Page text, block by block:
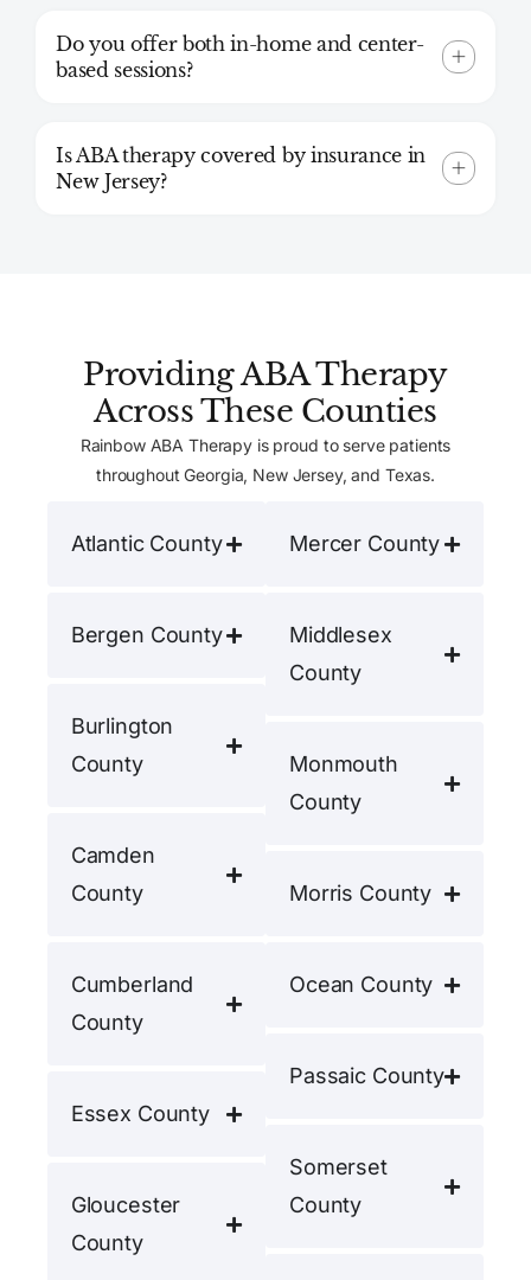
Do you offer both in-home and center-
based sessions?
Is ABA therapy covered by insurance in
New Jersey?
Providing ABA Therapy
Across These Counties
Rainbow ABA Therapy is proud to serve patients
throughout Georgia, New Jersey, and Texas.
Atlantic County
Bergen County
Burlington
County
Camden
County
Cumberland
County
Essex County
Gloucester
County
Mercer County
Middlesex
County
Monmouth
County
Morris County
Ocean County
Passaic County
Somerset
County